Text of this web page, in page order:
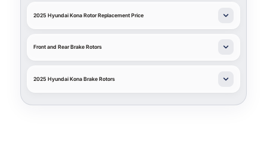
2025 Hyundai Kona Rotor Replacement Price
Front and Rear Brake Rotors
2025 Hyundai Kona Brake Rotors